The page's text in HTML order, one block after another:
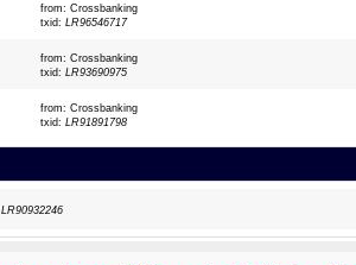
from: Crossbanking
txid: LR96546717
from: Crossbanking
txid: LR93690975
from: Crossbanking
txid: LR91891798
LR90932246